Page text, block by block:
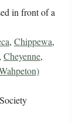
in front of a
, Chippewa,
, Cheyenne,